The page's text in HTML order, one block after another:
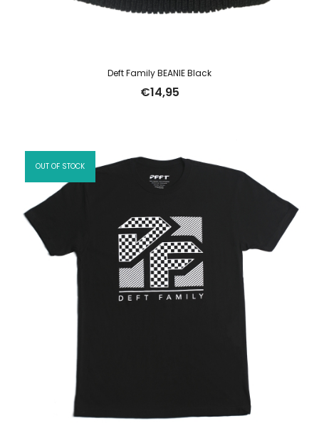
Deft Family BEANIE Black
€14,95
OUT OF STOCK